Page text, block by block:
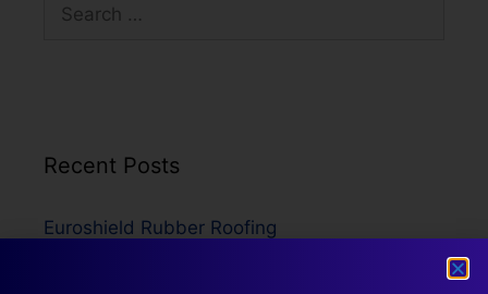
Recent Posts
Euroshield Rubber Roofing